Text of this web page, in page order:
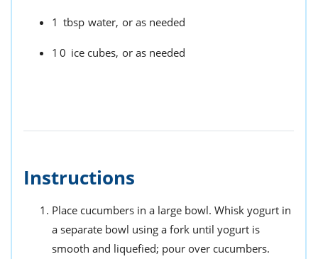
1 tbsp water, or as needed
10 ice cubes, or as needed
Instructions
Place cucumbers in a large bowl. Whisk yogurt in
a separate bowl using a fork until yogurt is
smooth and liquefied; pour over cucumbers.